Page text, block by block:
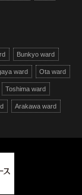
Bunkyo ward
ward Ota ward
Toshima ward
Arakawa ward